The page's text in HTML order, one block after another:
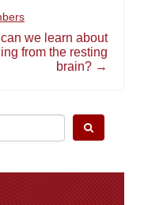
we learn about
from the resting
brain? →
Search
for: